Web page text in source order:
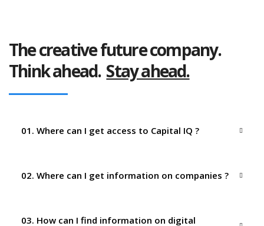
The creative future company.
Think ahead. Stay ahead.
01. Where can I get access to Capital IQ ?
02. Where can I get information on companies ?
03. How can I find information on digital